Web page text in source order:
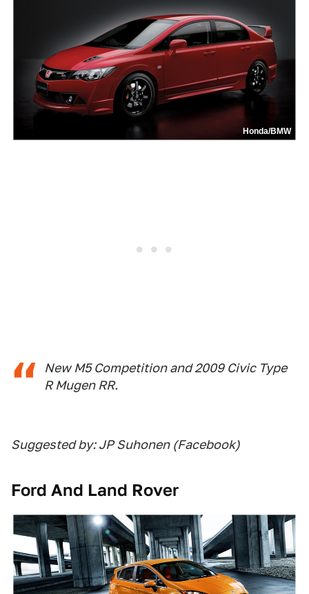
Honda/BMW
New M5 Competition and 2009 Civic Type
R Mugen RR.
Suggested by: JP Suhonen (Facebook)
Ford And Land Rover